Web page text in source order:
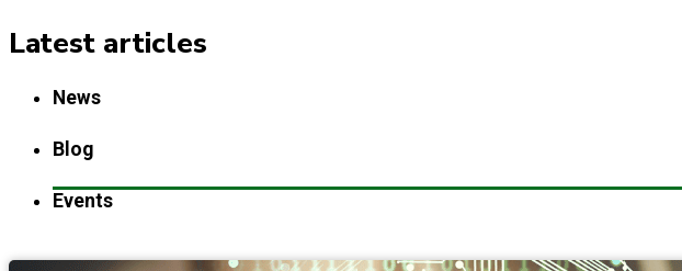
Latest articles
News
Blog
Events